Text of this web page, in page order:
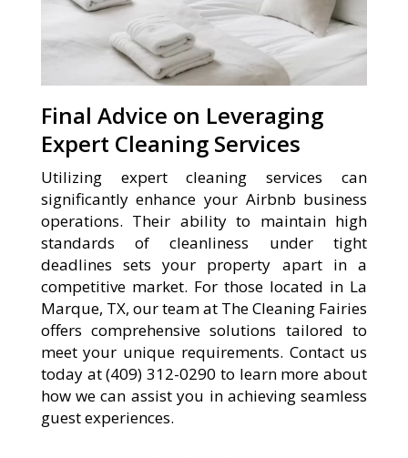
Final Advice on Leveraging
Expert Cleaning Services
Utilizing expert cleaning services can
significantly enhance your Airbnb business
operations. Their ability to maintain high
standards of cleanliness under tight
deadlines sets your property apart in a
competitive market. For those located in La
Marque, TX, our team at The Cleaning Fairies
offers comprehensive solutions tailored to
meet your unique requirements. Contact us
today at (409) 312-0290 to learn more about
how we can assist you in achieving seamless
guest experiences.